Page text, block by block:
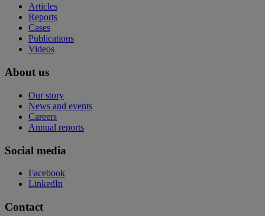
Articles
Reports
Cases
Publications
Videos
About us
Our story
News and events
Careers
Annual reports
Social media
Facebook
LinkedIn
Contact